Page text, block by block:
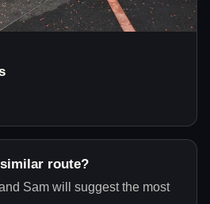
route?
Sam will suggest the most